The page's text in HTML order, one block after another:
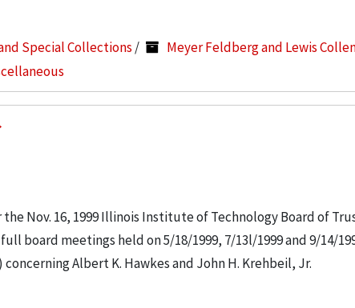
Special Collections /
Meyer Feldberg and Lewis
Nov. 16, 1999 Illinois Institute of Technology Board of
board meetings held on 5/18/1999, 7/13l/1999 and 9/14/
Albert K. Hawkes and John H. Krehbeil, Jr.